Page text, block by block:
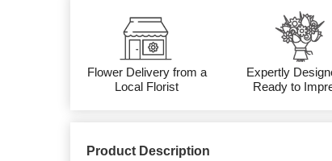
Flower Delivery from a
Local Florist
Expertly
Ready to
Product Description